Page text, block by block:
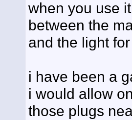
when you use
between the
and the light
i have been a
i would allow
those plugs